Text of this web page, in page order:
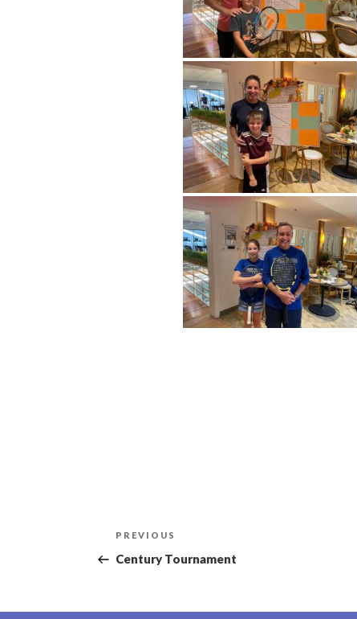
Post
navigation
Previous
PREVIOUS
Century Tournament